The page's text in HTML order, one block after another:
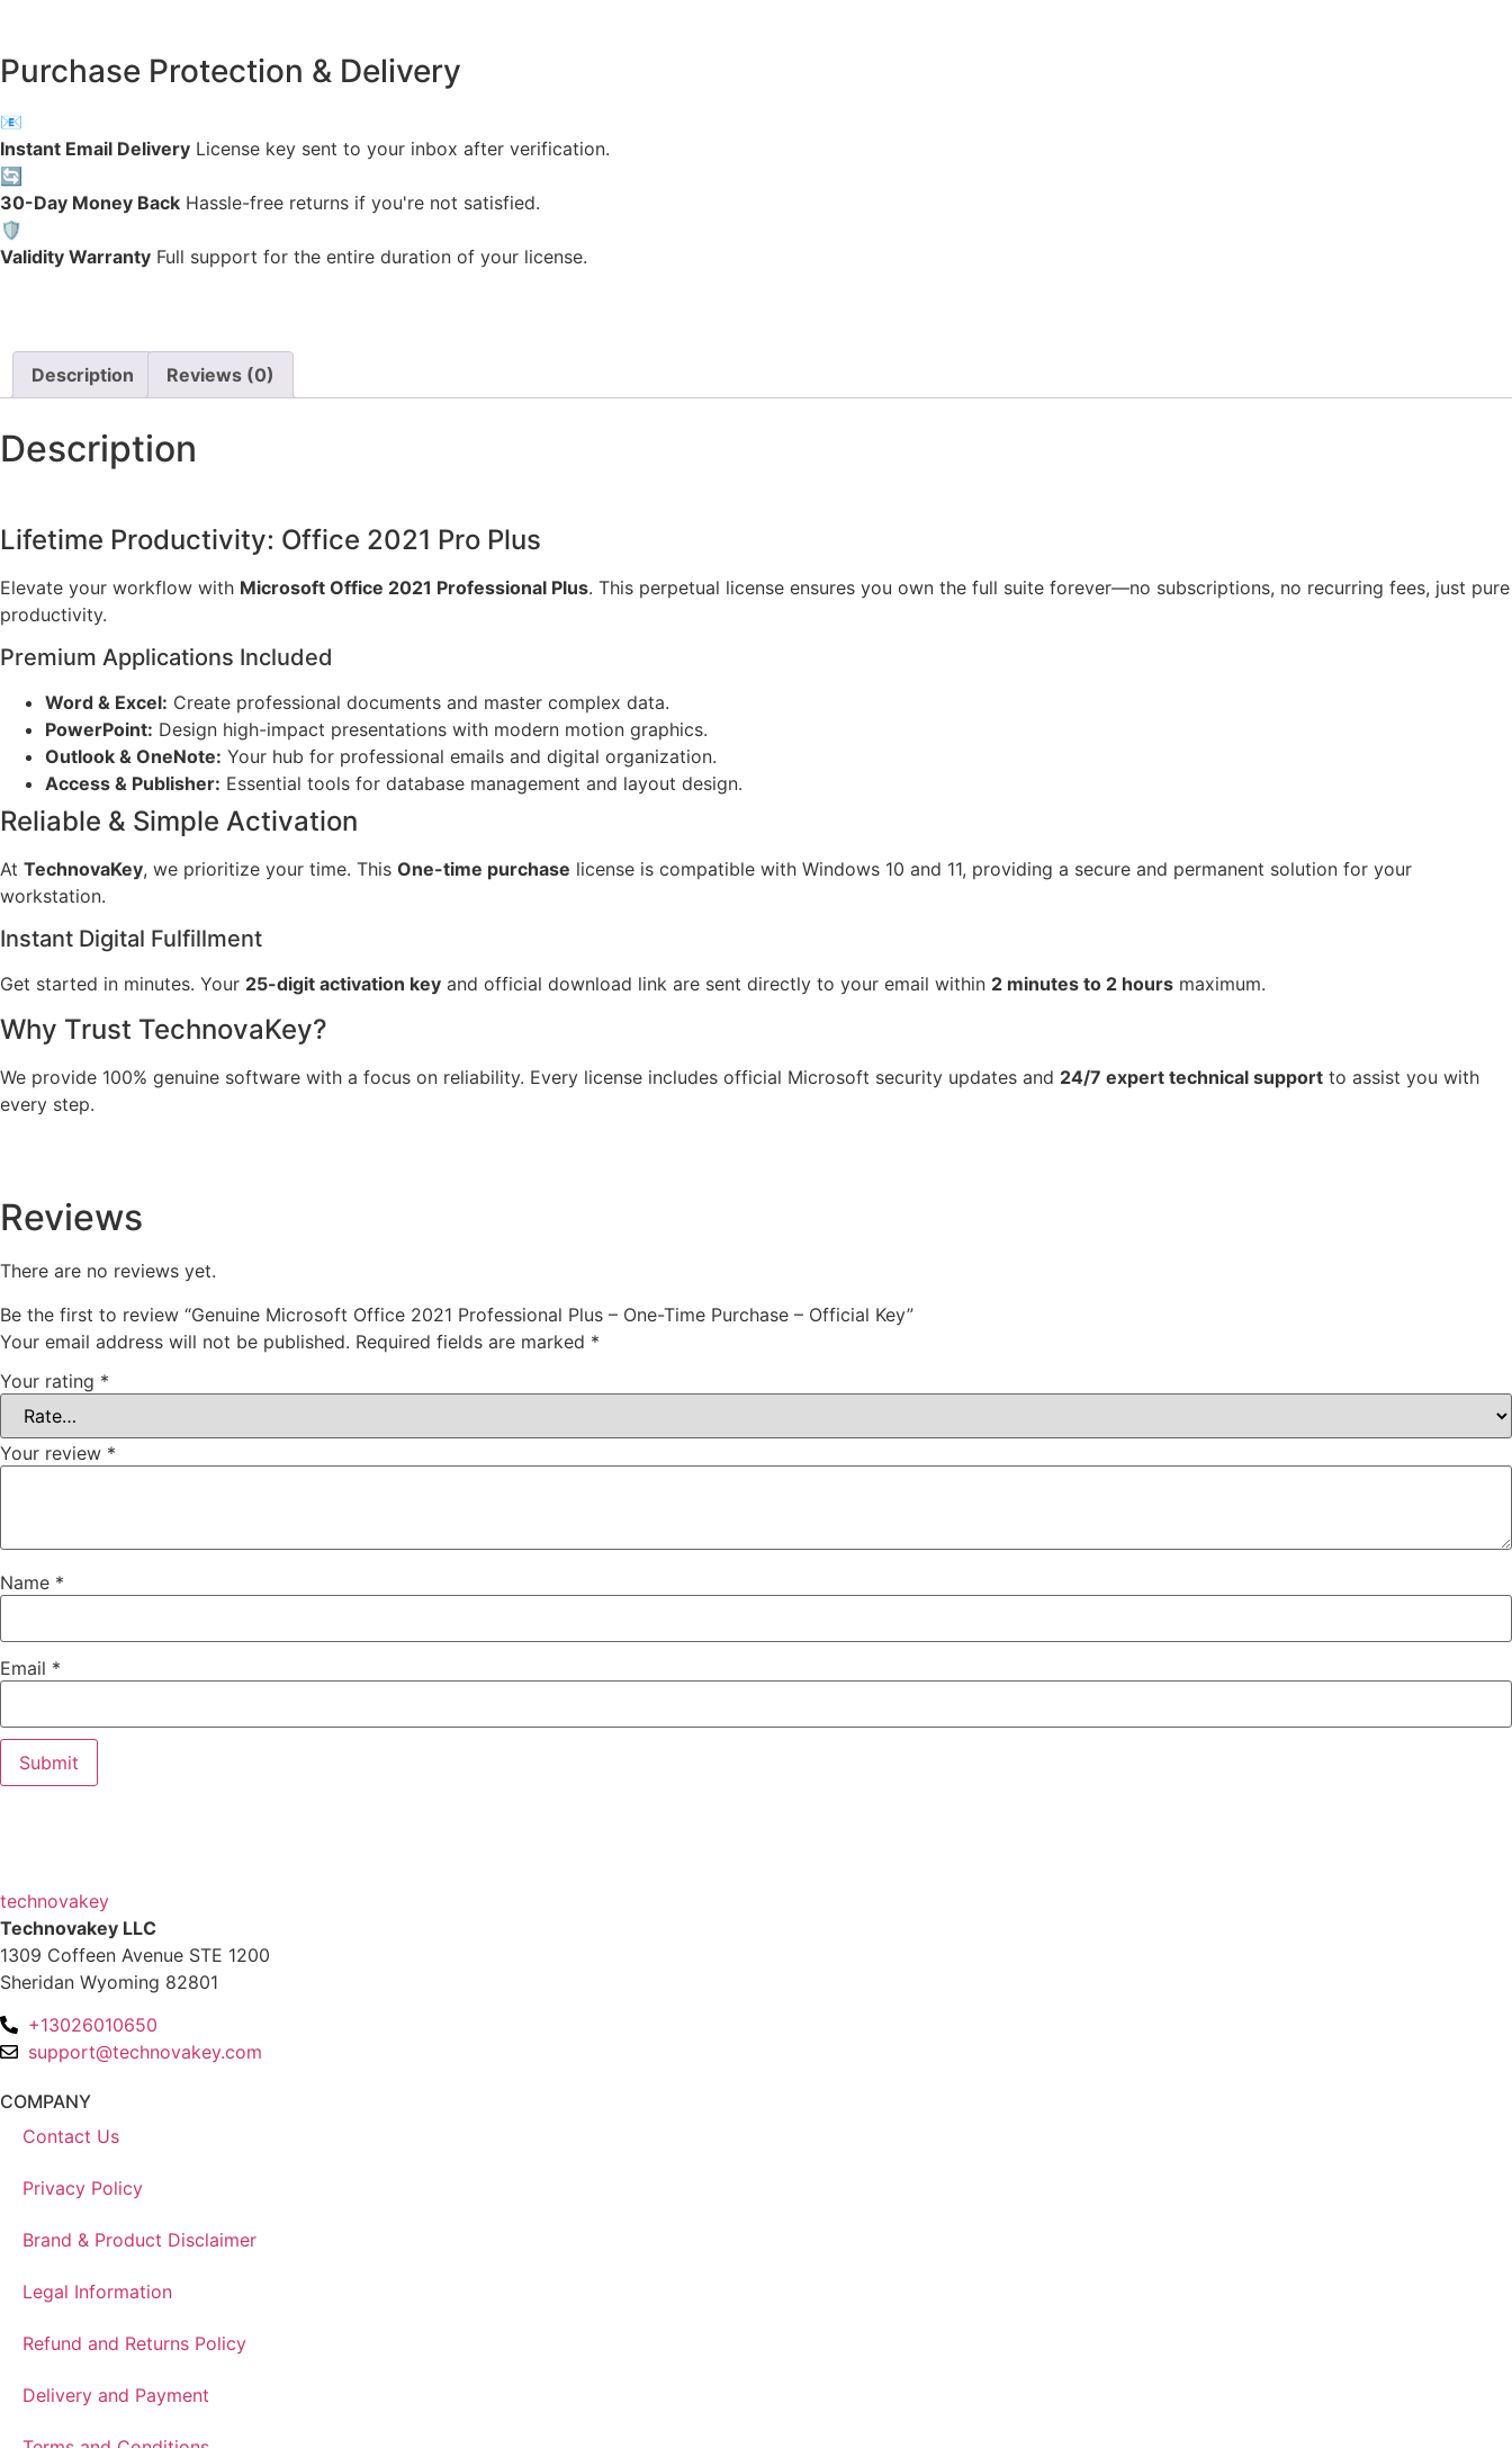
Purchase Protection & Delivery
📧
Instant Email Delivery License key sent to your inbox after verification.
🔄
30-Day Money Back Hassle-free returns if you're not satisfied.
🛡️
Validity Warranty Full support for the entire duration of your license.
Description Reviews (0)
Description
Lifetime Productivity: Office 2021 Pro Plus
Elevate your workflow with Microsoft Office 2021 Professional Plus. This perpetual license ensures you own the full suite forever—no subscriptions, no recurring fees, just pure
productivity.
Premium Applications Included
Word & Excel: Create professional documents and master complex data.
PowerPoint: Design high-impact presentations with modern motion graphics.
Outlook & OneNote: Your hub for professional emails and digital organization.
Access & Publisher: Essential tools for database management and layout design.
Reliable & Simple Activation
At TechnovaKey, we prioritize your time. This One-time purchase license is compatible with Windows 10 and 11, providing a secure and permanent solution for your
workstation.
Instant Digital Fulfillment
Get started in minutes. Your 25-digit activation key and official download link are sent directly to your email within 2 minutes to 2 hours maximum.
Why Trust TechnovaKey?
We provide 100% genuine software with a focus on reliability. Every license includes official Microsoft security updates and 24/7 expert technical support to assist you with
every step.
Reviews
There are no reviews yet.
Be the first to review “Genuine Microsoft Office 2021 Professional Plus – One-Time Purchase – Official Key”
Your email address will not be published. Required fields are marked *
Your rating *
Your review *
Name *
Email *
technovakey
Technovakey LLC
1309 Coffeen Avenue STE 1200
Sheridan Wyoming 82801
+13026010650
support@technovakey.com
COMPANY
Contact Us
Privacy Policy
Brand & Product Disclaimer
Legal Information
Refund and Returns Policy
Delivery and Payment